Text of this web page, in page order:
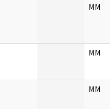
MM
MM
MM